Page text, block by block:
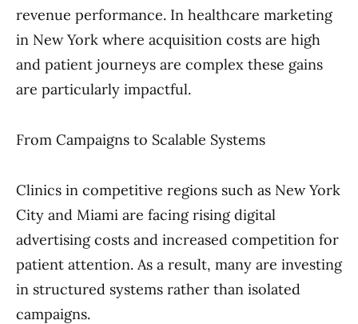
revenue performance. In healthcare marketing
in New York where acquisition costs are high
and patient journeys are complex these gains
are particularly impactful.
From Campaigns to Scalable Systems
Clinics in competitive regions such as New York
City and Miami are facing rising digital
advertising costs and increased competition for
patient attention. As a result, many are investing
in structured systems rather than isolated
campaigns.